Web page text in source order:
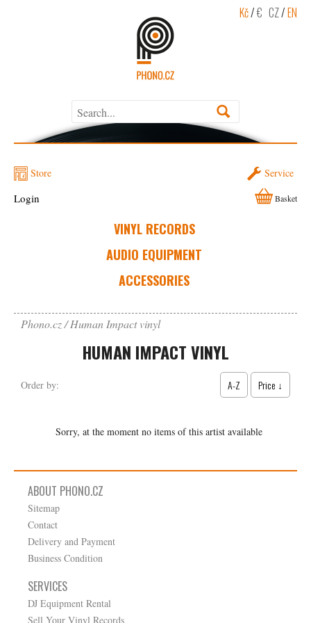
Kč/€ CZ/EN
Store Service
VINYL RECORDS
AUDIO EQUIPMENT
ACCESSORIES
Login Basket
Phono.cz Human Impact vinyl
HUMAN IMPACT VINYL
Order by: A-Z Price ↓
Sorry, at the moment no items of this artist available
ABOUT PHONO.CZ
Sitemap
Contact
Delivery and Payment
Business Condition
SERVICES
DJ Equipment Rental
Sell Your Vinyl Records